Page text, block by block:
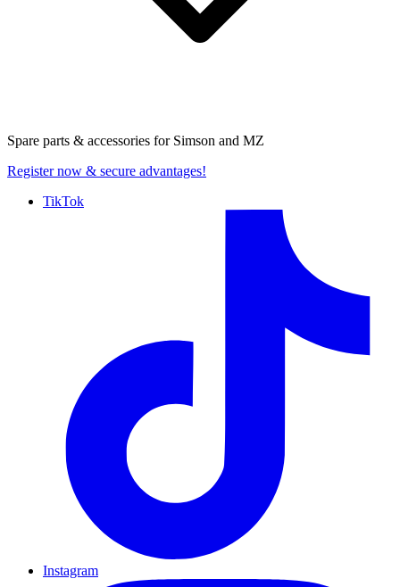
Spare parts & accessories for Simson and MZ
Register now & secure advantages!
TikTok
Instagram